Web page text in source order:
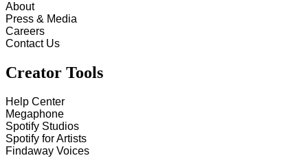
About
Press & Media
Careers
Contact Us
Creator Tools
Help Center
Megaphone
Spotify Studios
Spotify for Artists
Findaway Voices